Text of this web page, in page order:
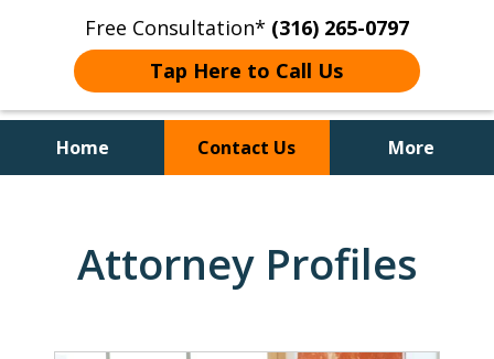
Free Consultation* (316) 265-0797
Tap Here to Call Us
Home Contact Us More
Attorney Profiles